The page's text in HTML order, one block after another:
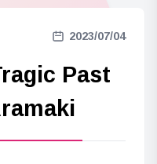
2023/07/04
Past